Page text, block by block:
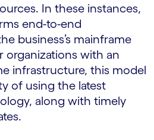
In these instances,
end-to-end
business’s mainframe
organizations with an
infrastructure, this model
of using the latest
along with timely